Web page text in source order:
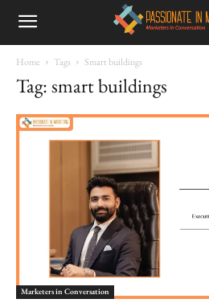
Home Tags Smart buildings
Tag: smart buildings
Marketers in Conversation